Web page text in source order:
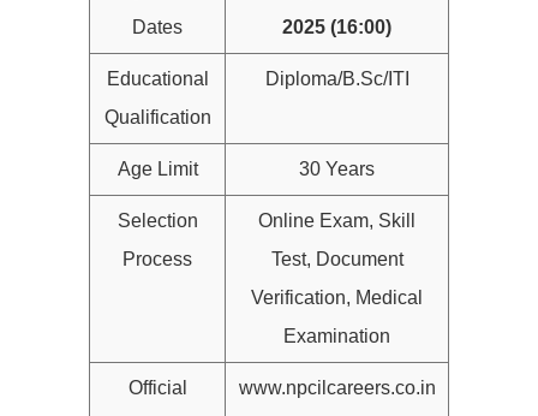
Dates
2025 (16:00)
Educational
Qualification
Diploma/B.Sc/ITI
Age Limit 30 Years
Selection
Process
Online Exam, Skill
Test, Document
Verification, Medical
Examination
Official
www.npcilcareers.co.in